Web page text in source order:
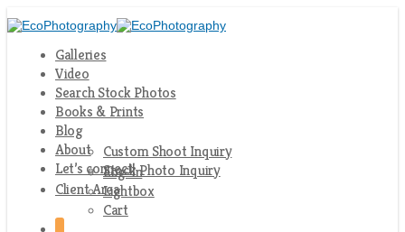
Galleries
Video
Search Stock Photos
Books & Prints
Blog
About
Let’s connect!
Custom Shoot Inquiry
Stock Photo Inquiry
Client Area
Log-In
Lightbox
Cart